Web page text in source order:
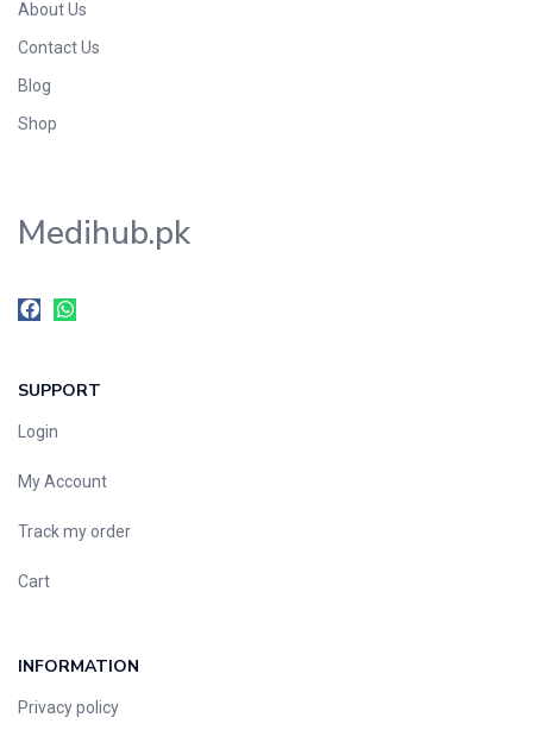
About Us
Contact Us
Blog
Shop
Medihub.pk
SUPPORT
Login
My Account
Track my order
Cart
INFORMATION
Privacy policy